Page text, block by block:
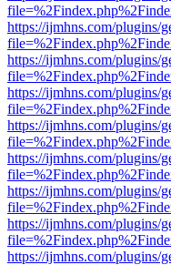
https://ijmhns.com/plugins/
https://ijmhns.com/plugins/
https://ijmhns.com/plugins/
https://ijmhns.com/plugins/
https://ijmhns.com/plugins/
https://ijmhns.com/plugins/
https://ijmhns.com/plugins/
https://ijmhns.com/plugins/